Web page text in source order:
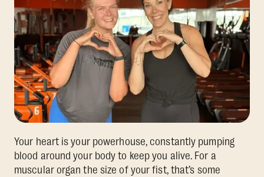
Your heart is your powerhouse, constantly pumping
blood around your body to keep you alive. For a
muscular organ the size of your fist, that’s some